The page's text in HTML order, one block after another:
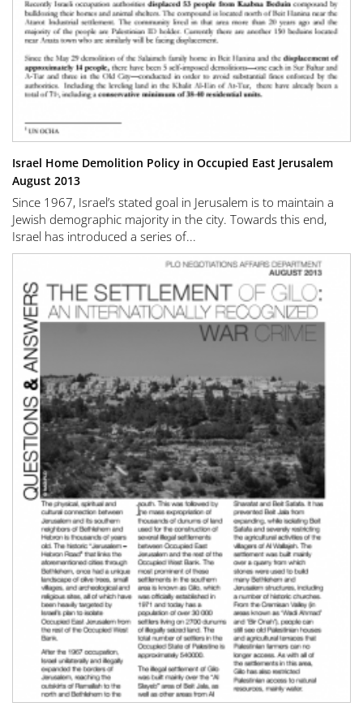
Israel Home Demolition Policy in Occupied East Jerusalem
August 2013
Since 1967, Israel’s stated goal in Jerusalem is to maintain a
Jewish demographic majority in the city. Towards this end,
Israel has introduced a series of...